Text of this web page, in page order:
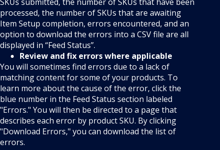
processed, the number of SKUs that are awaiting
Item Setup completion, errors encountered, and an
option to download the errors into a CSV file are all
displayed in “Feed Status”.
Review and fix errors where applicable
You will sometimes find errors due to a lack of
matching content for some of your products. To
learn more about the cause of the error, click the
blue number in the Feed Status section labeled
"Errors." You will then be directed to a page that
describes each error by product SKU. By clicking
"Download Errors," you can download the list of
errors.